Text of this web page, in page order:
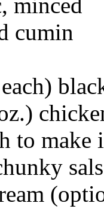
cumin
to make